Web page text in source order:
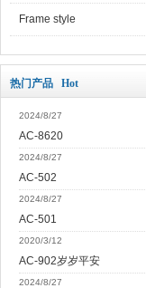
Frame style
热门产品 Hot
2024/8/27
AC-8620
2024/8/27
AC-502
2024/8/27
AC-501
2020/3/12
AC-902岁岁平安
2024/8/27